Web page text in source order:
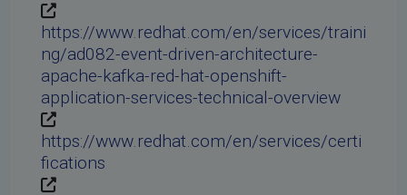
https://www.redhat.com/en/services/traini
ng/ad082-event-driven-architecture-
apache-kafka-red-hat-openshift-
application-services-technical-overview
https://www.redhat.com/en/services/certi
fications